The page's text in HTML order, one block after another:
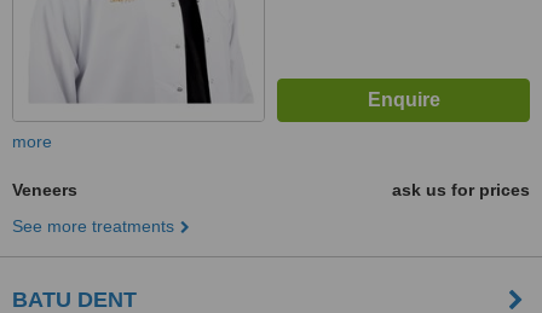
more
Veneers
ask us for prices
See more treatments
BATU DENT